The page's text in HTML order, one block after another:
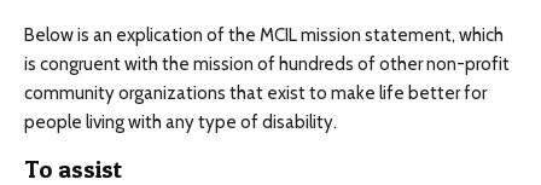
Below is an explication of the MCIL mission statement, which
is congruent with the mission of hundreds of other non-profit
community organizations that exist to make life better for
people living with any type of disability.
To assist